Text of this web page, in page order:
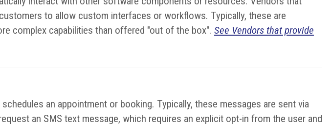
to allow custom interfaces or workflows. Typically, these are
complex capabilities than offered "out of the box". See Vendors that provide
an appointment or booking. Typically, these messages are sent via
an SMS text message, which requires an explicit opt-in from the user and